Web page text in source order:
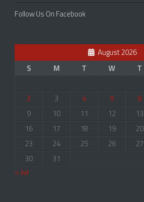
Follow Us On Facebook
August 2026
S
M T W T
2
3 4 5 6
9
10 11 12 13
16
17 18 19 20
23
24 25 26 27
30
31
« Jul